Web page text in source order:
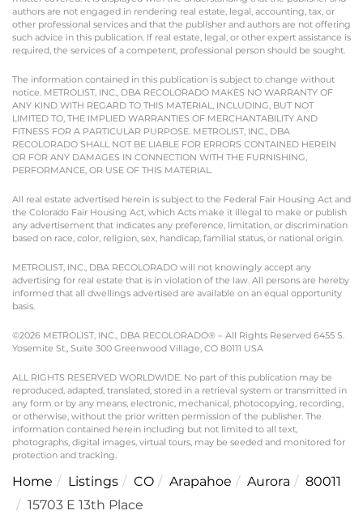
authors are not engaged in rendering real estate, legal, accounting, tax, or
other professional services and that the publisher and authors are not offering
such advice in this publication. If real estate, legal, or other expert assistance is
required, the services of a competent, professional person should be sought.
The information contained in this publication is subject to change without
notice. METROLIST, INC., DBA RECOLORADO MAKES NO WARRANTY OF
ANY KIND WITH REGARD TO THIS MATERIAL, INCLUDING, BUT NOT
LIMITED TO, THE IMPLIED WARRANTIES OF MERCHANTABILITY AND
FITNESS FOR A PARTICULAR PURPOSE. METROLIST, INC., DBA
RECOLORADO SHALL NOT BE LIABLE FOR ERRORS CONTAINED HEREIN
OR FOR ANY DAMAGES IN CONNECTION WITH THE FURNISHING,
PERFORMANCE, OR USE OF THIS MATERIAL.
All real estate advertised herein is subject to the Federal Fair Housing Act and
the Colorado Fair Housing Act, which Acts make it illegal to make or publish
any advertisement that indicates any preference, limitation, or discrimination
based on race, color, religion, sex, handicap, familial status, or national origin.
METROLIST, INC., DBA RECOLORADO will not knowingly accept any
advertising for real estate that is in violation of the law. All persons are hereby
informed that all dwellings advertised are available on an equal opportunity
basis.
©2026 METROLIST, INC., DBA RECOLORADO® – All Rights Reserved 6455 S.
Yosemite St., Suite 300 Greenwood Village, CO 80111 USA
ALL RIGHTS RESERVED WORLDWIDE. No part of this publication may be
reproduced, adapted, translated, stored in a retrieval system or transmitted in
any form or by any means, electronic, mechanical, photocopying, recording,
or otherwise, without the prior written permission of the publisher. The
information contained herein including but not limited to all text,
photographs, digital images, virtual tours, may be seeded and monitored for
protection and tracking.
Home Listings CO Arapahoe Aurora
80011
15703 E 13th Place